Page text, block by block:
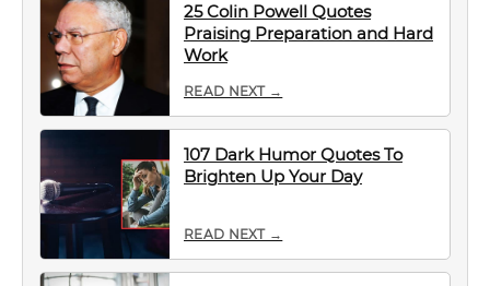
25 Colin Powell Quotes
Praising Preparation and Hard
Work
READ NEXT →
107 Dark Humor Quotes To
Brighten Up Your Day
READ NEXT →